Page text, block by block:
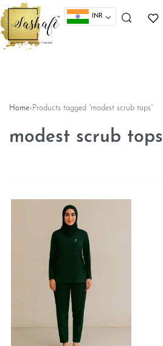
INR
Home› Products tagged “modest scrub tops”
modest scrub tops